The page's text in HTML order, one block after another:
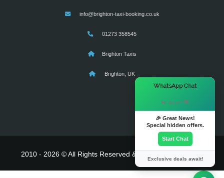
info@brighton-taxi-booking.co.uk
01273 358545
Brighton Taxis
Brighton, UK
2010 - 2026 © All Rights Reserved & Powered By
WhatsApp Chat
Hi there! 👋
🎉 Great News!
Special hidden offers.
Start Chat
Exclusive deals await!